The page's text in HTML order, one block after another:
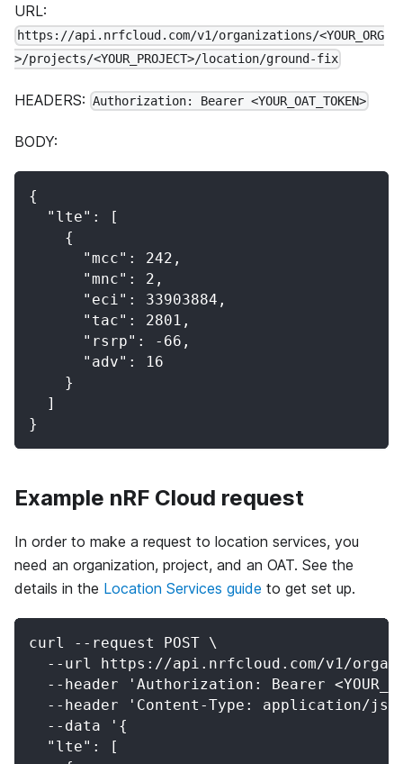
URL:
https://api.nrfcloud.com/v1/organizations/<YOUR_ORG
>/projects/<YOUR_PROJECT>/location/ground-fix
HEADERS: Authorization: Bearer <YOUR_OAT_TOKEN>
BODY:
{
  "lte": [
    {
      "mcc": 242,
      "mnc": 2,
      "eci": 33903884,
      "tac": 2801,
      "rsrp": -66,
      "adv": 16
    }
  ]
}
Example nRF Cloud request
In order to make a request to location services, you
need an organization, project, and an OAT. See the
details in the Location Services guide to get set up.
curl --request POST \
--url https://api.nrfcloud.com/v1/
--header 'Authorization: Bearer
--header 'Content-Type: application/
  --data '{
  "lte": [